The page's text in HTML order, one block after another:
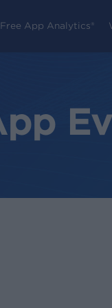
Free App Analytics®